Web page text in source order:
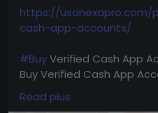
https://
cash-app-accounts/
#BuyVerified Cash App
Buy Verified Cash App
➥24-Hour Reply/ (Contact
Read plus